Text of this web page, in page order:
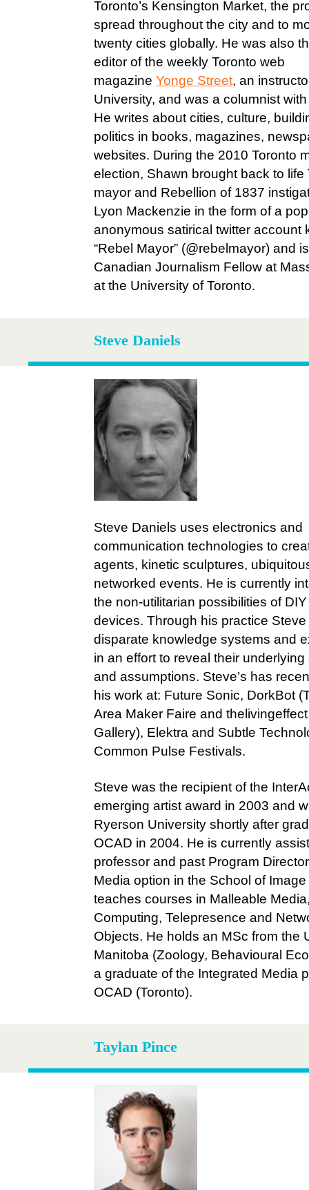
Toronto’s Kensington Market, the
spread throughout the city and to
twenty cities globally. He was also
editor of the weekly Toronto web
magazine Yonge Street, an
University, and was a columnist
He writes about cities, culture,
politics in books, magazines,
websites. During the 2010 Toronto
election, Shawn brought back to life
mayor and Rebellion of 1837
Lyon Mackenzie in the form of a
anonymous satirical twitter account
“Rebel Mayor” (@rebelmayor) and
Canadian Journalism Fellow at
at the University of Toronto.
Steve Daniels
Steve Daniels uses electronics and
communication technologies to
agents, kinetic sculptures,
networked events. He is currently
the non-utilitarian possibilities of
devices. Through his practice
disparate knowledge systems and
in an effort to reveal their
and assumptions. Steve’s has
his work at: Future Sonic, DorkBot
Area Maker Faire and
Gallery), Elektra and Subtle
Common Pulse Festivals.
Steve was the recipient of the
emerging artist award in 2003 and
Ryerson University shortly after
OCAD in 2004. He is currently
professor and past Program
Media option in the School of Image
teaches courses in Malleable
Computing, Telepresence and
Objects. He holds an MSc from the
Manitoba (Zoology, Behavioural
a graduate of the Integrated Media
OCAD (Toronto).
Taylan Pince